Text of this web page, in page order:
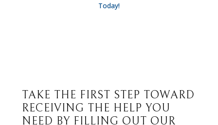
Today!
TAKE THE FIRST STEP TOWARD
RECEIVING THE HELP YOU
NEED BY FILLING OUT OUR